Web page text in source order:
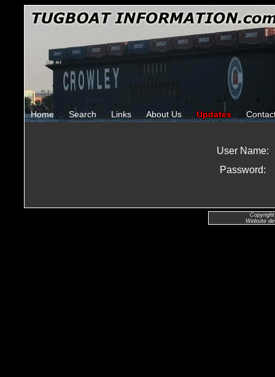
Home Search Links About Us Updates
User Name:
Password:
Website